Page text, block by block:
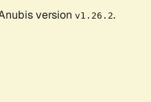
version v1.26.2.